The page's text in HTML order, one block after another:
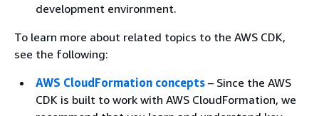
development environment.
To learn more about related topics to the AWS CDK,
see the following:
AWS CloudFormation concepts – Since the AWS
CDK is built to work with AWS CloudFormation, we